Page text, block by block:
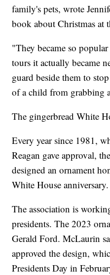
family's pets, wrote
book about Christmas at
"They became so
tours it actually became
guard beside them to
of a child from grabbing
The gingerbread White
Every year since 1981,
Reagan gave approval,
designed an ornament
White House anniversary.
The association is
presidents. The 2023
Gerald Ford. McLaurin
approved the design,
Presidents Day in